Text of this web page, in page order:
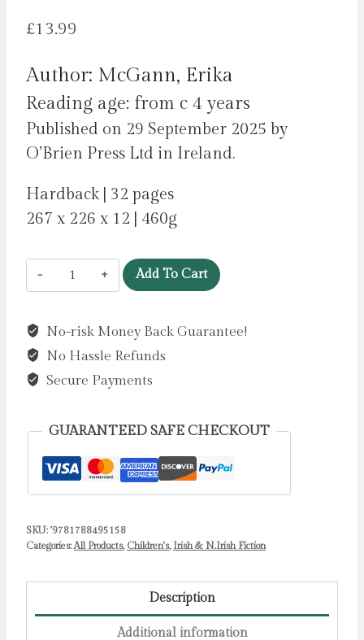
£13.99
Author: McGann, Erika
Reading age: from c 4 years
Published on 29 September 2025 by
O’Brien Press Ltd in Ireland.
Hardback | 32 pages
267 x 226 x 12 | 460g
Tir
na
:
A
Favourite
Legend
McGann,
Add To Cart
No-risk Money Back Guarantee!
No Hassle Refunds
Secure Payments
GUARANTEED SAFE CHECKOUT
SKU: '9781788495158
Categories: All Products, Children's, Irish & N.Irish Fiction
Description
Additional information